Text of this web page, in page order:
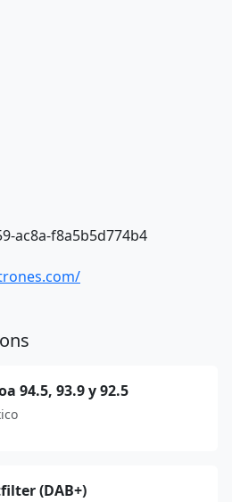
ac8a-f8a5b5d774b4
94.5, 93.9 y 92.5
(DAB+)